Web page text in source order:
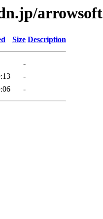
arrowsoft
Size Description
-
-
-